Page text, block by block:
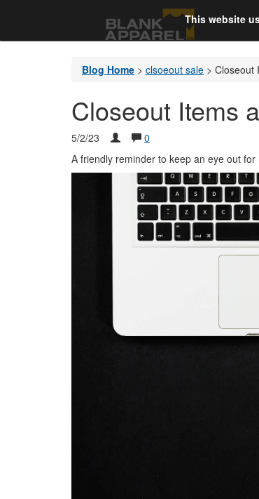
This website
Blog Home > clsoeout sale > Closeout
Closeout Items
5/2/23
0
A friendly reminder to keep an eye out